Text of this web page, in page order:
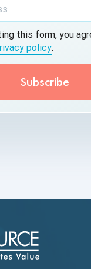
Testing
this form, you
policy.